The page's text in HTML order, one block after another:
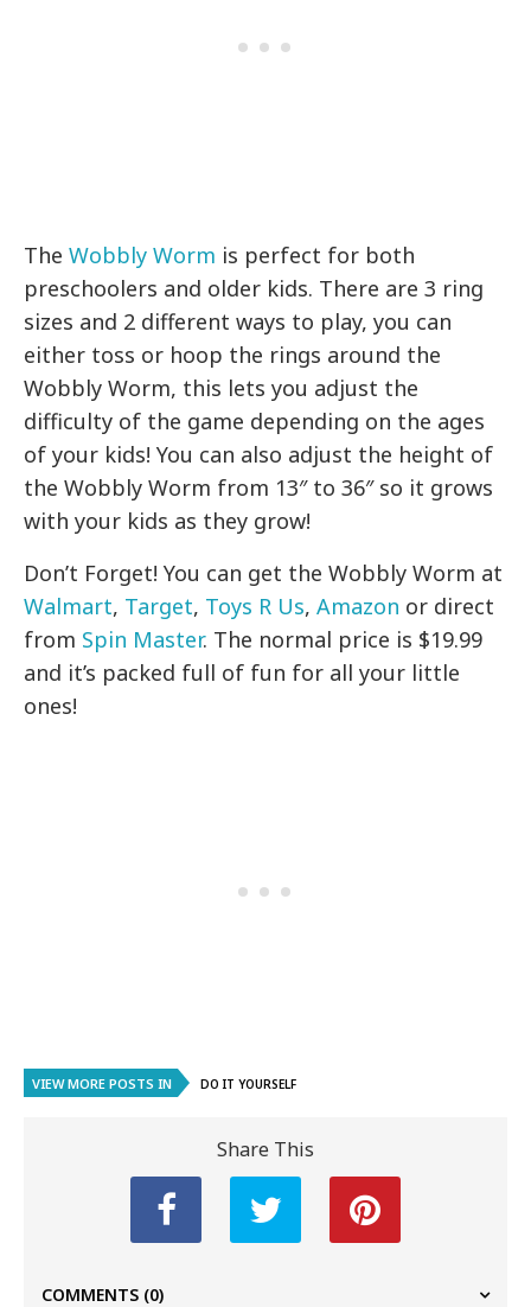
TheWobbly Worm is perfect for both
preschoolers and older kids. There are 3 ring
sizes and 2 different ways to play, you can
either toss or hoop the rings around the
Wobbly Worm, this lets you adjust the
difficulty of the game depending on the ages
of your kids! You can also adjust the height of
the Wobbly Worm from 13″ to 36″ so it grows
with your kids as they grow!
Don’t Forget!You can get the Wobbly Worm at
Walmart, Target, Toys R Us,Amazon or direct
from Spin Master. The normal price is $19.99
and it’s packed full of fun for all your little
ones!
VIEW MORE POSTS IN DO IT YOURSELF
Share This
COMMENTS (0)